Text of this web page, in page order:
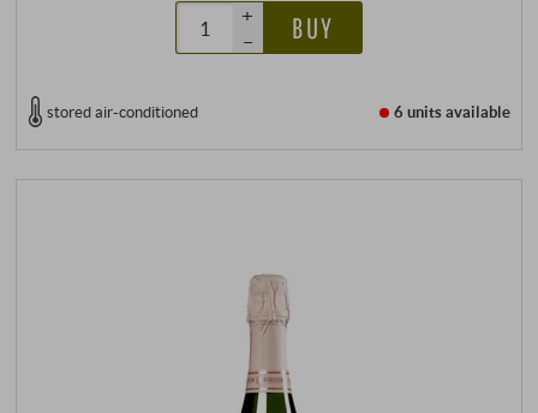
+
–
BUY
stored air-conditioned 6 unitsavailable